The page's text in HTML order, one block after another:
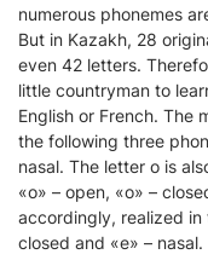
numerous phonemes
But in Kazakh, 28
even 42 letters.
little countryman to
English or French. The
the following three
nasal. The letter о is
«о» – open, «о» –
accordingly, realized in
closed and «е» – nasal.